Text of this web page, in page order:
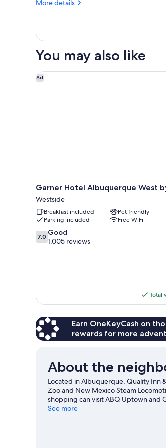
More details
More
1
Bed
Sofa
bed,
You may also like
Ad
Garner Hotel Albuquerque West
Westside
Breakfast included
Pet friendly
Parking included
Free WiFi
7.0
out
7.0 Good
1,005 reviews
Total
Garner Hotel Albuquerque West by
Earn OneKeyCash on
rewards for more
About the
Located in Albuquerque, Quality Inn
Zoo and New Mexico Steam
shopping can visit ABQ Uptown and
Campus Observatory are also worth
See more